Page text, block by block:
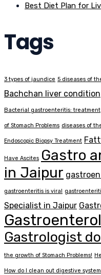
Best Diet Plan for
Tags
3 types of jaundice 5 diseases of
Bachchan liver condition
Bacterial gastroenteritis: treatment
of Stomach Problems diseases of
Endoscopic Biopsy Treatment
Have Ascites Gastro
in Jaipur
gastroenteritis is viral
Specialist in Jaipur
Gastrologist
the growth of Stomach Problems!
How do I clean out digestive